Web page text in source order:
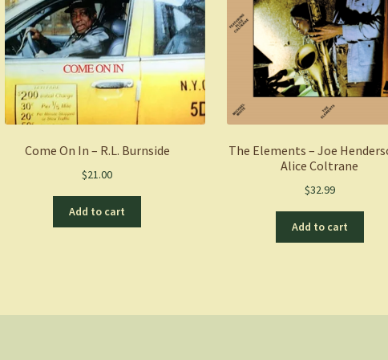
Come On In – R.L. Burnside
$21.00
Add to cart
The Elements – Joe
Alice Coltrane
$32.99
Add to cart